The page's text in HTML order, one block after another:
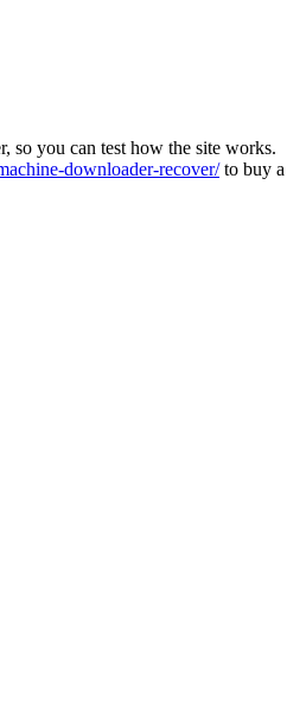
so you can test how the site works.
downloader-recover/to buy a